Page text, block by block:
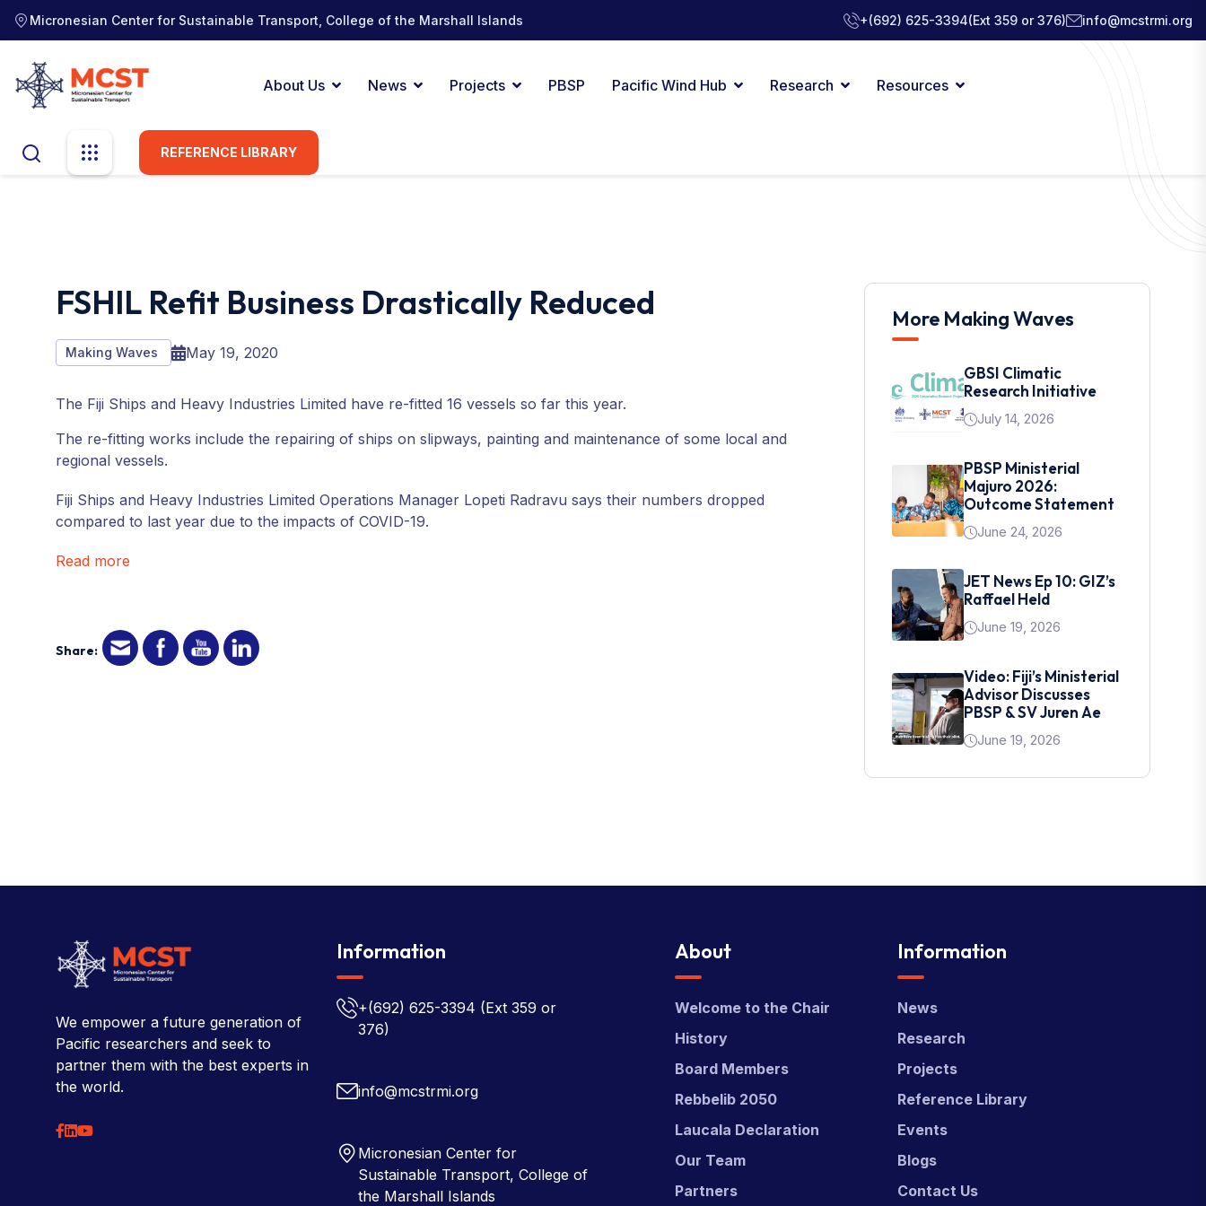
Micronesian Center for Sustainable Transport, College of the Marshall Islands +(692) 625-3394(Ext 359 or 376) info@mcstrmi.org
About Us News Projects PBSP Pacific Wind Hub Research Resources
REFERENCE LIBRARY
FSHIL Refit Business Drastically Reduced
Making Waves May 19, 2020
The Fiji Ships and Heavy Industries Limited have re-fitted 16 vessels so far this year.
The re-fitting works include the repairing of ships on slipways, painting and maintenance of some local and
regional vessels.
Fiji Ships and Heavy Industries Limited Operations Manager Lopeti Radravu says their numbers dropped
compared to last year due to the impacts of COVID-19.
Read more
Share:
More Making Waves
GBSI Climatic
Research Initiative
July 14, 2026
PBSP Ministerial
Majuro 2026:
Outcome Statement
June 24, 2026
JET News Ep 10: GIZ’s
Raffael Held
June 19, 2026
Video: Fiji’s Ministerial
Advisor Discusses
PBSP & SV Juren Ae
June 19, 2026
We empower a future generation of
Pacific researchers and seek to
partner them with the best experts in
the world.
Information
+(692) 625-3394 (Ext 359 or
376)
info@mcstrmi.org
Micronesian Center for
Sustainable Transport, College of
the Marshall Islands
About
Welcome to the Chair
History
Board Members
Rebbelib 2050
Laucala Declaration
Our Team
Partners
Information
News
Research
Projects
Reference Library
Events
Blogs
Contact Us